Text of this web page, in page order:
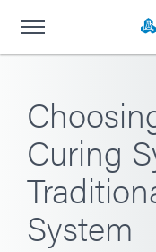
Curing
System